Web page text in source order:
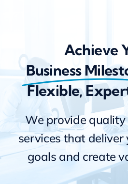
Achieve
Business
Flexible,
We provide
services that deliver
goals and create